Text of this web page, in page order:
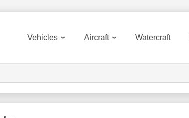
Vehicles Aircraft Watercraft